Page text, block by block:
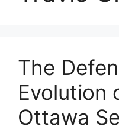
The
Evolution
Ottawa